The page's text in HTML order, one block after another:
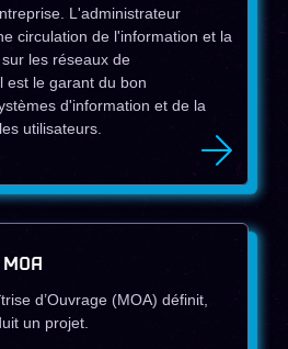
L'administrateur
circulation de l'information et la
les réseaux de
est le garant du bon
d'information et de la
utilisateurs.
d’Ouvrage (MOA) définit,
un projet.